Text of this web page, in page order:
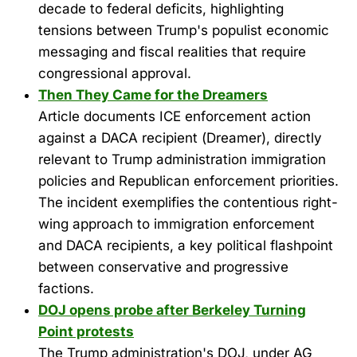
decade to federal deficits, highlighting
tensions between Trump's populist economic
messaging and fiscal realities that require
congressional approval.
Then They Came for the Dreamers
Article documents ICE enforcement action
against a DACA recipient (Dreamer), directly
relevant to Trump administration immigration
policies and Republican enforcement priorities.
The incident exemplifies the contentious right-
wing approach to immigration enforcement
and DACA recipients, a key political flashpoint
between conservative and progressive
factions.
DOJ opens probe after Berkeley Turning
Point protests
The Trump administration's DOJ, under AG